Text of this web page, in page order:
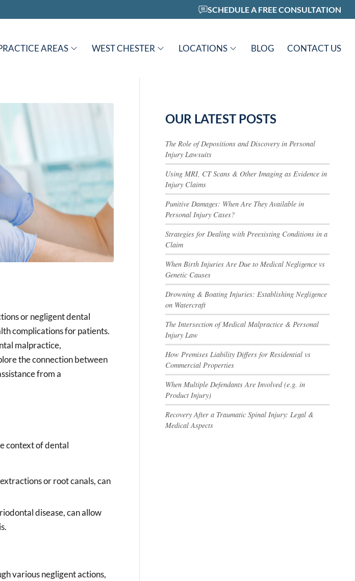
SCHEDULE A FREE CONSULTATION
AREAS WEST CHESTER LOCATIONS BLOG CONTACT US
or negligent dental
complications for patients.
malpractice,
the connection between
from a
context of dental
or root canals, can
disease, can allow
various negligent actions,
OUR LATEST POSTS
The Role of Depositions and Discovery in Personal
Injury Lawsuits
Using MRI, CT Scans & Other Imaging as Evidence in
Injury Claims
Punitive Damages: When Are They Available in
Personal Injury Cases?
Strategies for Dealing with Preexisting Conditions in a
Claim
When Birth Injuries Are Due to Medical Negligence vs
Genetic Causes
Drowning & Boating Injuries: Establishing Negligence
on Watercraft
The Intersection of Medical Malpractice & Personal
Injury Law
How Premises Liability Differs for Residential vs
Commercial Properties
When Multiple Defendants Are Involved (e.g. in
Product Injury)
Recovery After a Traumatic Spinal Injury: Legal &
Medical Aspects